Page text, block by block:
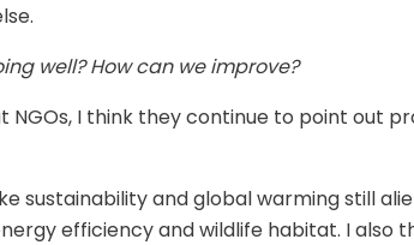
well? How can we improve?
I think they continue to point out
sustainability and global warming still
efficiency and wildlife habitat. I also